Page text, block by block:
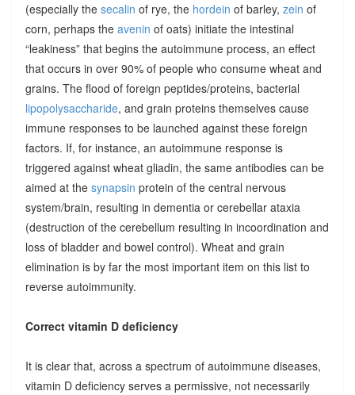
(especially the secalin of rye, the hordein of barley, zein of
corn, perhaps the avenin of oats) initiate the intestinal
“leakiness” that begins the autoimmune process, an effect
that occurs in over 90% of people who consume wheat and
grains. The flood of foreign peptides/proteins, bacterial
lipopolysaccharide, and grain proteins themselves cause
immune responses to be launched against these foreign
factors. If, for instance, an autoimmune response is
triggered against wheat gliadin, the same antibodies can be
aimed at the synapsin protein of the central nervous
system/brain, resulting in dementia or cerebellar ataxia
(destruction of the cerebellum resulting in incoordination and
loss of bladder and bowel control). Wheat and grain
elimination is by far the most important item on this list to
reverse autoimmunity.
Correct vitamin D deficiency
It is clear that, across a spectrum of autoimmune diseases,
vitamin D deficiency serves a permissive, not necessarily